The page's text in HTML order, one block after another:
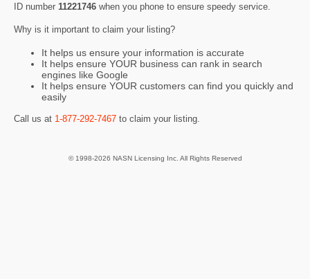
ID number 11221746 when you phone to ensure speedy service.
Why is it important to claim your listing?
It helps us ensure your information is accurate
It helps ensure YOUR business can rank in search
engines like Google
It helps ensure YOUR customers can find you quickly and
easily
Call us at 1-877-292-7467 to claim your listing.
© 1998-2026 NASN Licensing Inc. All Rights Reserved